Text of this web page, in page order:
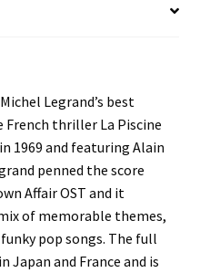
Legrand’s best
thriller La Piscine
1969 and featuring Alain
penned the score
Affair OST and it
of memorable themes,
pop songs. The full
Japan and France and is